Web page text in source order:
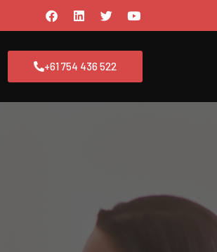
+61 754 436 522